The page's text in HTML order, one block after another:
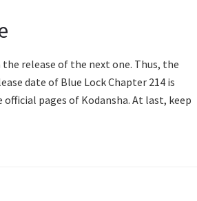
release of the next one. Thus, the
date of Blue Lock Chapter 214 is
pages of Kodansha. At last, keep